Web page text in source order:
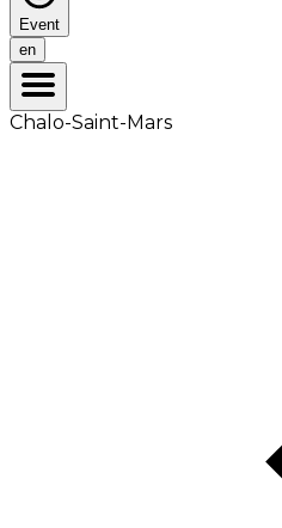
Event
en
Chalo-Saint-Mars